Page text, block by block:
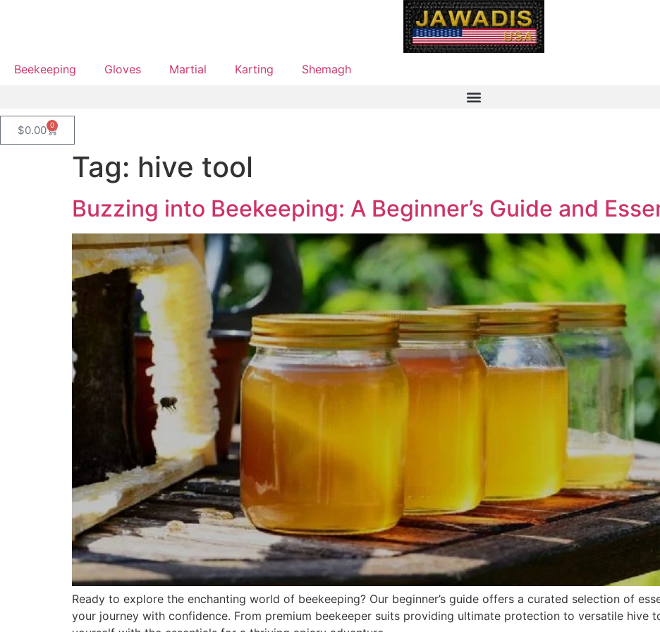
Beekeeping Gloves Martial Karting Shemagh
$0.00 0
Tag: hive tool
Buzzing into Beekeeping: A Beginner’s Guide and
Ready to explore the enchanting world of beekeeping? Our beginner’s guide offers a curated selection of
your journey with confidence. From premium beekeeper suits providing ultimate protection to versatile hive